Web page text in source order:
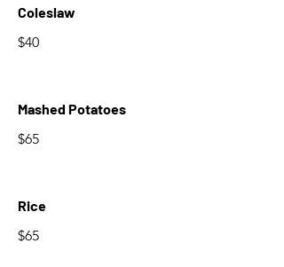
Coleslaw
$40
Mashed Potatoes
$65
Rice
$65